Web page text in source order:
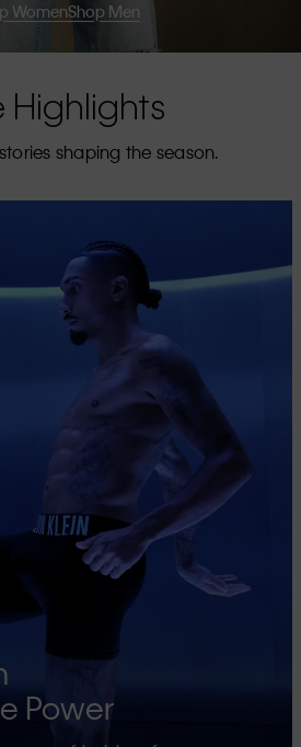
WomenShop Men
Highlights
shaping the season.
Power